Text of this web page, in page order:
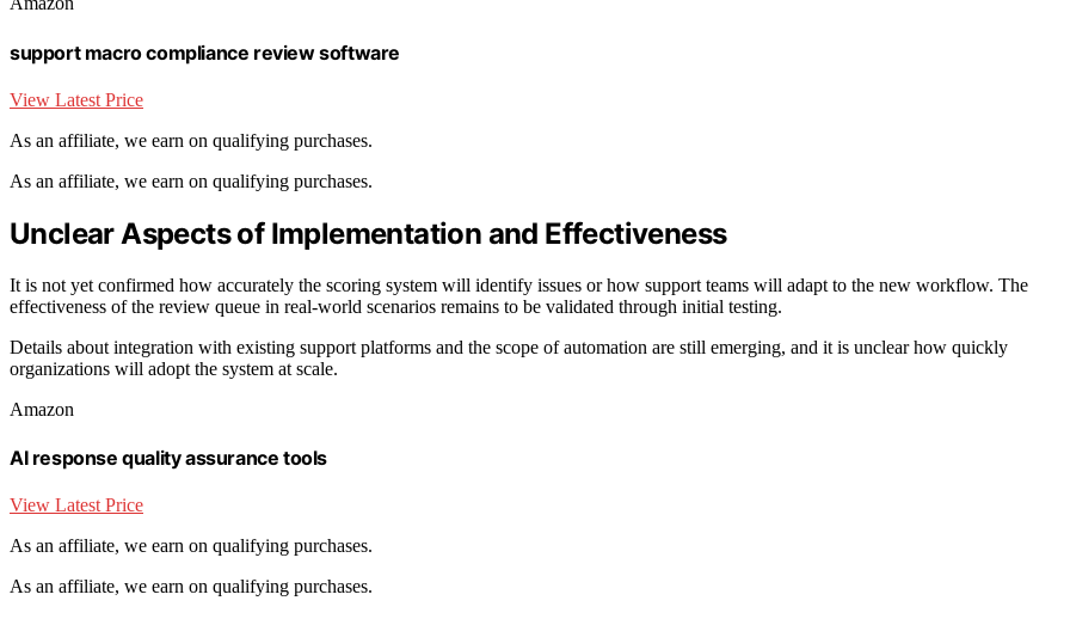
support macro compliance review software
View Latest Price
As an affiliate, we earn on qualifying purchases.
As an affiliate, we earn on qualifying purchases.
Unclear Aspects of Implementation and Effectiveness
It is not yet confirmed how accurately the scoring system will identify issues or how support teams will adapt to the new workflow. The
effectiveness of the review queue in real-world scenarios remains to be validated through initial testing.
Details about integration with existing support platforms and the scope of automation are still emerging, and it is unclear how quickly
organizations will adopt the system at scale.
Amazon
AI response quality assurance tools
View Latest Price
As an affiliate, we earn on qualifying purchases.
As an affiliate, we earn on qualifying purchases.